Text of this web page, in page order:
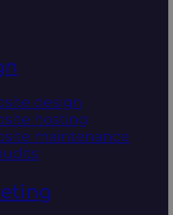
design
hosting
maintenance